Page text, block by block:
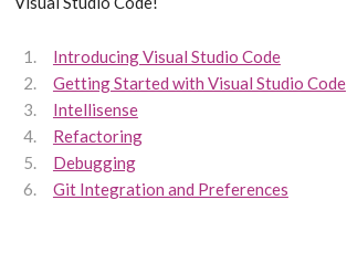
Introducing Visual Studio Code
Getting Started with Visual Studio Code
Intellisense
Refactoring
Debugging
Git Integration and Preferences